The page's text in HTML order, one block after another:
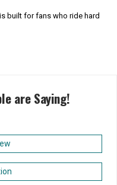
built for fans who ride hard
are Saying!